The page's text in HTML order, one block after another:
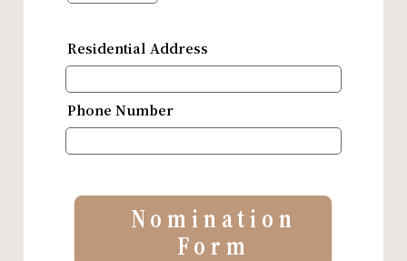
Residential Address
Phone Number
Nomination
Form